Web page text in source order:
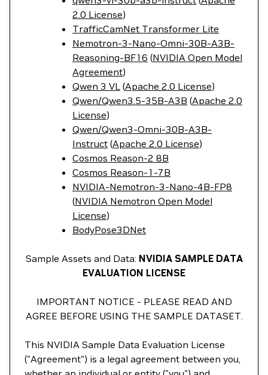
2.0 License)
TrafficCamNet Transformer Lite
Nemotron-3-Nano-Omni-30B-A3B-
Reasoning-BF16 (NVIDIA Open Model
Agreement)
Qwen 3 VL (Apache 2.0 License)
Qwen/Qwen3.5-35B-A3B (Apache 2.0
License)
Qwen/Qwen3-Omni-30B-A3B-
Instruct (Apache 2.0 License)
Cosmos Reason-2 8B
Cosmos Reason-1-7B
NVIDIA-Nemotron-3-Nano-4B-FP8
(NVIDIA Nemotron Open Model
License)
BodyPose3DNet
Sample Assets and Data: NVIDIA SAMPLE DATA
EVALUATION LICENSE
IMPORTANT NOTICE - PLEASE READ AND
AGREE BEFORE USING THE SAMPLE DATASET.
This NVIDIA Sample Data Evaluation License
("Agreement") is a legal agreement between you,